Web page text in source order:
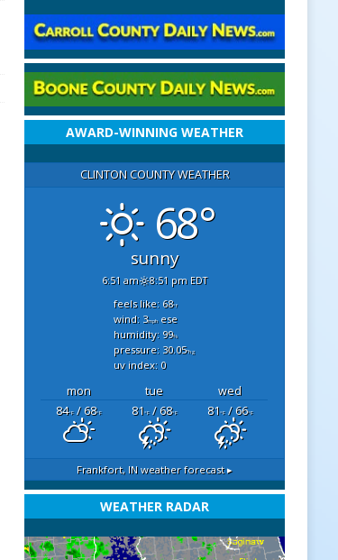
AWARD-WINNING WEATHER
CLINTON COUNTY WEATHER
68°
sunny
6:51 am 8:51 pm EDT
feels like: 68°f
wind: 3mphese
humidity: 99%
pressure: 30.05"hg
uv index: 0
mon tue
wed
84°F/ 68°F 81°F/ 68°F 81°F/ 66°F
Frankfort, IN weather forecast ▸
WEATHER RADAR